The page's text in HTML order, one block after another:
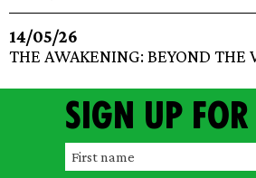
14/05/26
THE AWAKENING: BEYOND THE
Sign up for
F